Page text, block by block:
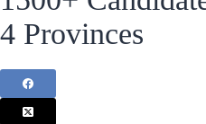
4 Provinces